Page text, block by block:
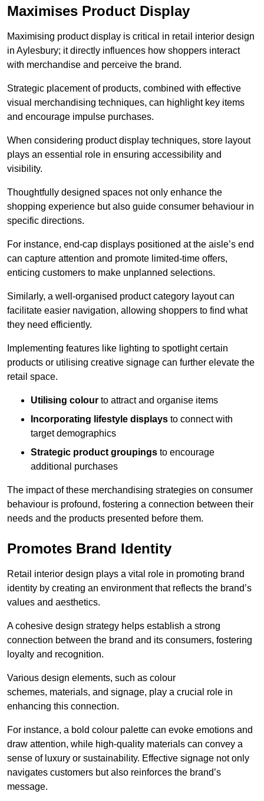
Maximises Product Display
Maximising product display is critical in retail interior design
in Aylesbury; it directly influences how shoppers interact
with merchandise and perceive the brand.
Strategic placement of products, combined with effective
visual merchandising techniques, can highlight key items
and encourage impulse purchases.
When considering product display techniques, store layout
plays an essential role in ensuring accessibility and
visibility.
Thoughtfully designed spaces not only enhance the
shopping experience but also guide consumer behaviour in
specific directions.
For instance, end-cap displays positioned at the aisle’s end
can capture attention and promote limited-time offers,
enticing customers to make unplanned selections.
Similarly, a well-organised product category layout can
facilitate easier navigation, allowing shoppers to find what
they need efficiently.
Implementing features like lighting to spotlight certain
products or utilising creative signage can further elevate the
retail space.
Utilising colour to attract and organise items
Incorporating lifestyle displays to connect with
target demographics
Strategic product groupings to encourage
additional purchases
The impact of these merchandising strategies on consumer
behaviour is profound, fostering a connection between their
needs and the products presented before them.
Promotes Brand Identity
Retail interior design plays a vital role in promoting brand
identity by creating an environment that reflects the brand’s
values and aesthetics.
A cohesive design strategy helps establish a strong
connection between the brand and its consumers, fostering
loyalty and recognition.
Various design elements, such as colour
schemes, materials, and signage, play a crucial role in
enhancing this connection.
For instance, a bold colour palette can evoke emotions and
draw attention, while high-quality materials can convey a
sense of luxury or sustainability. Effective signage not only
navigates customers but also reinforces the brand’s
message.